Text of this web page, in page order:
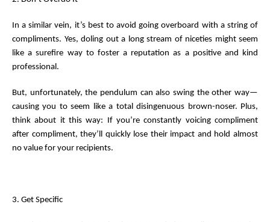
In a similar vein, it’s best to avoid going overboard with a string of
compliments. Yes, doling out a long stream of niceties might seem
like a surefire way to foster a reputation as a positive and kind
professional.
But, unfortunately, the pendulum can also swing the other way—
causing you to seem like a total disingenuous brown-noser. Plus,
think about it this way: If you’re constantly voicing compliment
after compliment, they’ll quickly lose their impact and hold almost
no value for your recipients.
3. Get Specific